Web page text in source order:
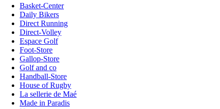
Basket-Center
Daily Bikers
Direct Running
Direct-Volley
Espace Golf
Foot-Store
Gallop-Store
Golf and co
Handball-Store
House of Rugby
La sellerie de Maé
Made in Paradis